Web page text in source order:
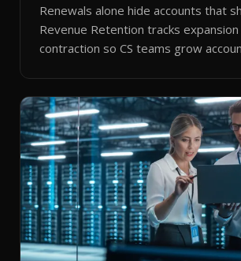
Renewals alone hide accounts that
Revenue Retention tracks
contraction so CS teams grow